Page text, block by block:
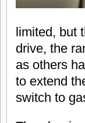
limited, but
drive, the
as others
to extend
switch to